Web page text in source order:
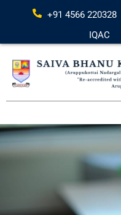
+91 4566 220328
IQAC